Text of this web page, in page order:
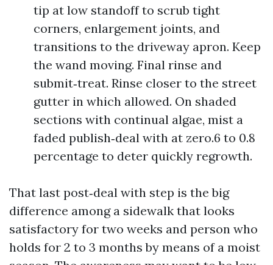
tip at low standoff to scrub tight
corners, enlargement joints, and
transitions to the driveway apron. Keep
the wand moving. Final rinse and
submit‑treat. Rinse closer to the street
gutter in which allowed. On shaded
sections with continual algae, mist a
faded publish‑deal with at zero.6 to 0.8
percentage to deter quickly regrowth.
That last post‑deal with step is the big
difference among a sidewalk that looks
satisfactory for two weeks and person who
holds for 2 to 3 months by means of a moist